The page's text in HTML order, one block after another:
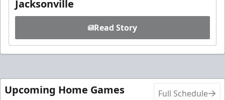
Jacksonville
Read Story
Upcoming Home Games Full Schedule